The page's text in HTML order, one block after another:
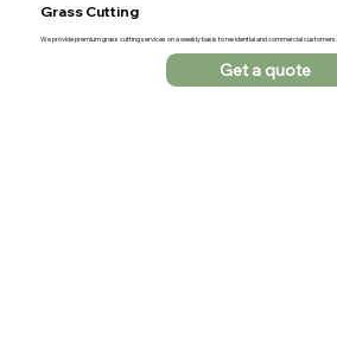
Grass Cutting
We provide premium grass cutting services on a weekly basis to residential and commercial customers.
Get a quote